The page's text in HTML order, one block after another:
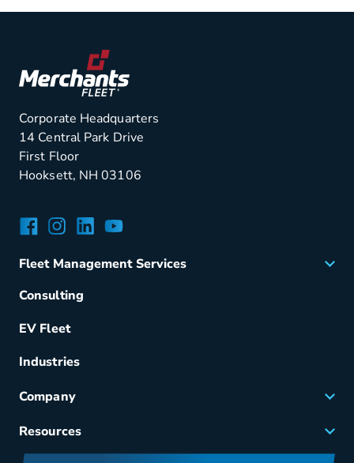
Corporate Headquarters
14 Central Park Drive
First Floor
Hooksett, NH 03106
Facebook
Instagram
LinkedIn
YouTube
Fleet Management Services
Acquisition
Vehicle Management
Fuel & Power
Small Business Solutions
Consulting
EV Fleet
Industries
Company
Careers
Resources
FAQs